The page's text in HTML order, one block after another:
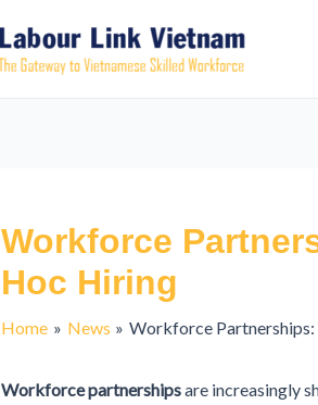
Workforce
Hoc Hiring
Home News Workforce
Workforce partnershipsare increasingly